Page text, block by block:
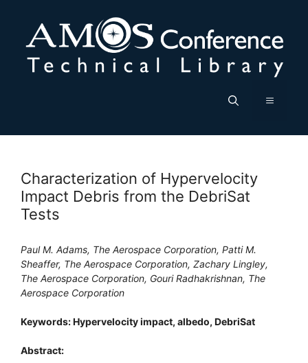
content
Menu
Characterization of Hypervelocity
Impact Debris from the DebriSat
Tests
Paul M. Adams, The Aerospace Corporation, Patti M.
Sheaffer, The Aerospace Corporation, Zachary Lingley,
The Aerospace Corporation, Gouri Radhakrishnan, The
Aerospace Corporation
Keywords: Hypervelocity impact, albedo, DebriSat
Abstract: